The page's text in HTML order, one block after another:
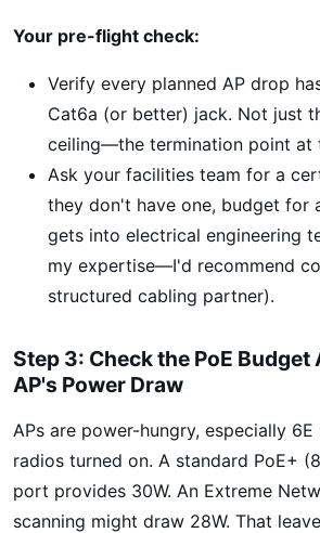
Your pre-flight check:
Verify every planned AP drop
Cat6a (or better) jack. Not just
ceiling—the termination point at
Ask your facilities team for a
they don't have one, budget for
gets into electrical engineering
my expertise—I'd recommend
structured cabling partner).
Step 3: Check the PoE
AP's Power Draw
APs are power-hungry, especially
radios turned on. A standard PoE+
port provides 30W. An Extreme
scanning might draw 28W. That